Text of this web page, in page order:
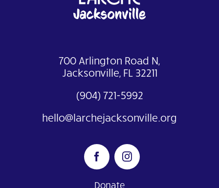
700 Arlington Road N,
Jacksonville, FL 32211
(904) 721-5992
hello@larchejacksonville.org
Donate